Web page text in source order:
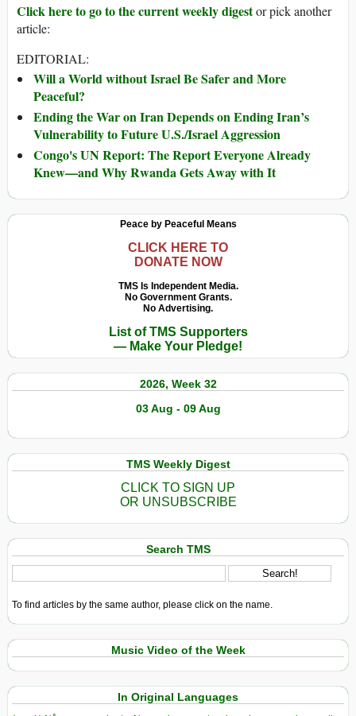
Click here to go to the current weekly digestor pick another
article:
EDITORIAL:
Will a World without Israel Be Safer and More
Peaceful?
Ending the War on Iran Depends on Ending Iran’s
Vulnerability to Future U.S./Israel Aggression
Congo's UN Report: The Report Everyone Already
Knew—and Why Rwanda Gets Away with It
Peace by Peaceful Means
CLICK HERE TO
DONATE NOW
TMS Is Independent Media.
No Government Grants.
No Advertising.
List of TMS Supporters
— Make Your Pledge!
2026, Week 32
03 Aug - 09 Aug
TMS Weekly Digest
CLICK TO SIGN UP
OR UNSUBSCRIBE
Search TMS
To find articles by the same author, please click on the name.
Music Video of the Week
In Original Languages